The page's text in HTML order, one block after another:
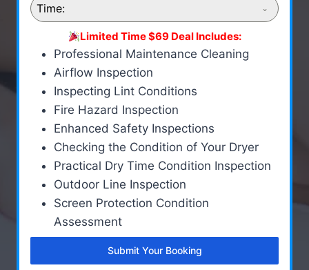
Time:
Limited Time $69 Deal Includes:
Professional Maintenance Cleaning
Airflow Inspection
Inspecting Lint Conditions
Fire Hazard Inspection
Enhanced Safety Inspections
Checking the Condition of Your Dryer
Practical Dry Time Condition Inspection
Outdoor Line Inspection
Screen Protection Condition
Assessment
Submit Your Booking